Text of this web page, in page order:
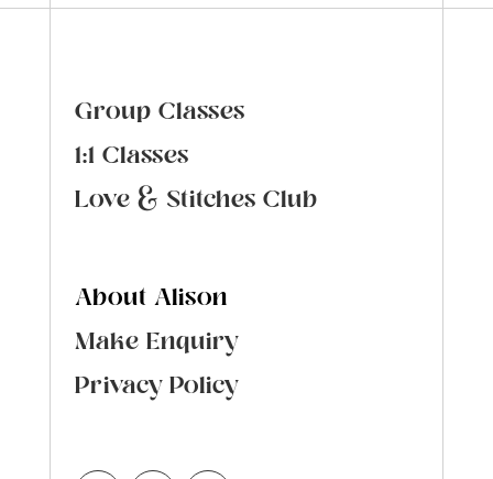
Group Classes
1:1 Classes
Love & Stitches Club
About Alison
Make Enquiry
Privacy Policy